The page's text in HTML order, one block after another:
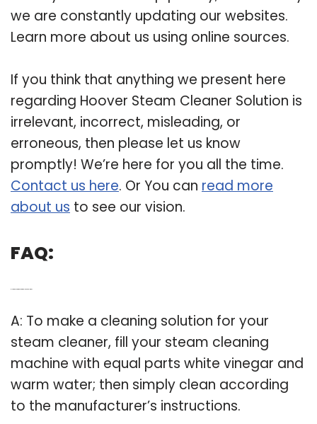
we are constantly updating our websites.
Learn more about us using online sources.
If you think that anything we present here
regarding Hoover Steam Cleaner Solution is
irrelevant, incorrect, misleading, or
erroneous, then please let us know
promptly! We’re here for you all the time.
Contact us here. Or You can read more
about us to see our vision.
FAQ:
A: To make a cleaning solution for your
steam cleaner, fill your steam cleaning
machine with equal parts white vinegar and
warm water; then simply clean according
to the manufacturer’s instructions.